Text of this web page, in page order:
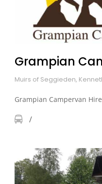
Grampian
Muirs of Seggieden,
Grampian Campervan